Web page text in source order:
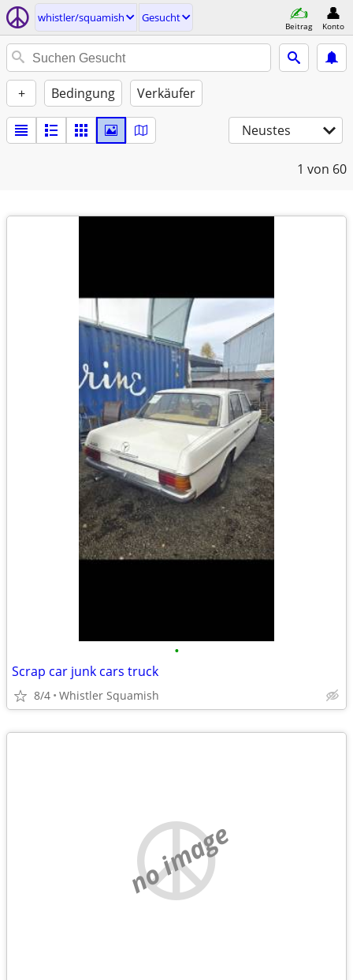
whistler/squamish Gesucht
Beitrag Konto
+ Bedingung Verkäufer
Neustes
1 von 60
•
Scrap car junk cars truck
8/4 Whistler Squamish
no image